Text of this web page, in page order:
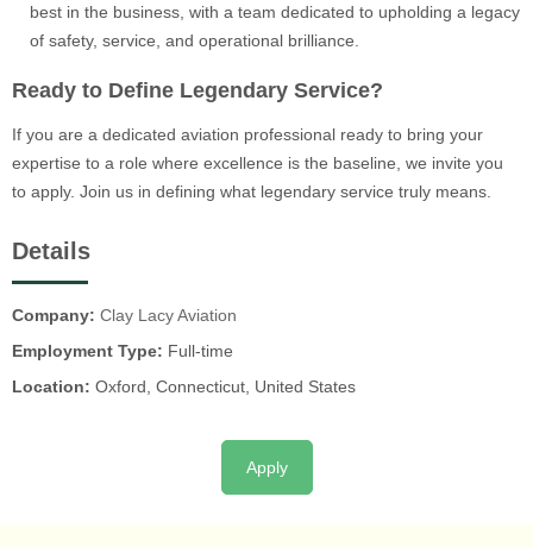
best in the business, with a team dedicated to upholding a legacy
of safety, service, and operational brilliance.
Ready to Define Legendary Service?
If you are a dedicated aviation professional ready to bring your
expertise to a role where excellence is the baseline, we invite you
to apply. Join us in defining what legendary service truly means.
Details
Company: Clay Lacy Aviation
Employment Type: Full-time
Location: Oxford, Connecticut, United States
Apply